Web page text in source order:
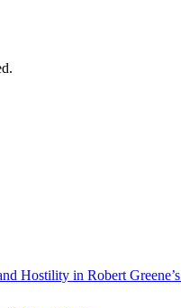
Hostility in Robert Greene’s